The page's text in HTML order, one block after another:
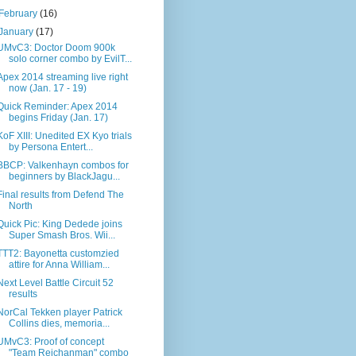
(16)
(17)
Doctor Doom 900k
solo corner combo by EvilT...
2014 streaming live right
now (Jan. 17 - 19)
Reminder: Apex 2014
begins Friday (Jan. 17)
XIII: Unedited EX Kyo trials
by Persona Entert...
Valkenhayn combos for
beginners by BlackJagu...
results from Defend The
North
Pic: King Dedede joins
Super Smash Bros. Wii...
Bayonetta customzied
attire for Anna William...
Level Battle Circuit 52
results
Tekken player Patrick
Collins dies, memoria...
Proof of concept
"Team Reichanman" combo